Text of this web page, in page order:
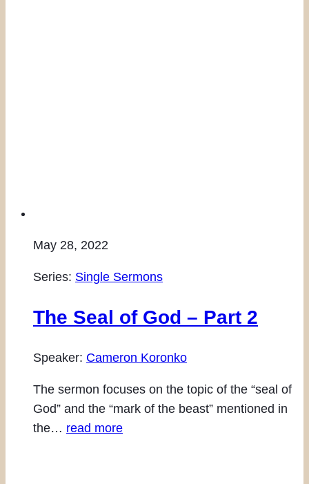
May 28, 2022
Series: Single Sermons
The Seal of God – Part 2
Speaker: Cameron Koronko
The sermon focuses on the topic of the “seal of
God” and the “mark of the beast” mentioned in
the… read more